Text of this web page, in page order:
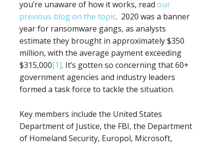
you’re unaware of how it works, read our
previous blog on the topic. 2020 was a banner
year for ransomware gangs, as analysts
estimate they brought in approximately $350
million, with the average payment exceeding
$315,000[1]. It’s gotten so concerning that 60+
government agencies and industry leaders
formed a task force to tackle the situation.
Key members include the United States
Department of Justice, the FBI, the Department
of Homeland Security, Europol, Microsoft,